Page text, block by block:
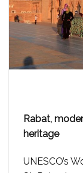
Rabat,
heritage
UNESCO’s